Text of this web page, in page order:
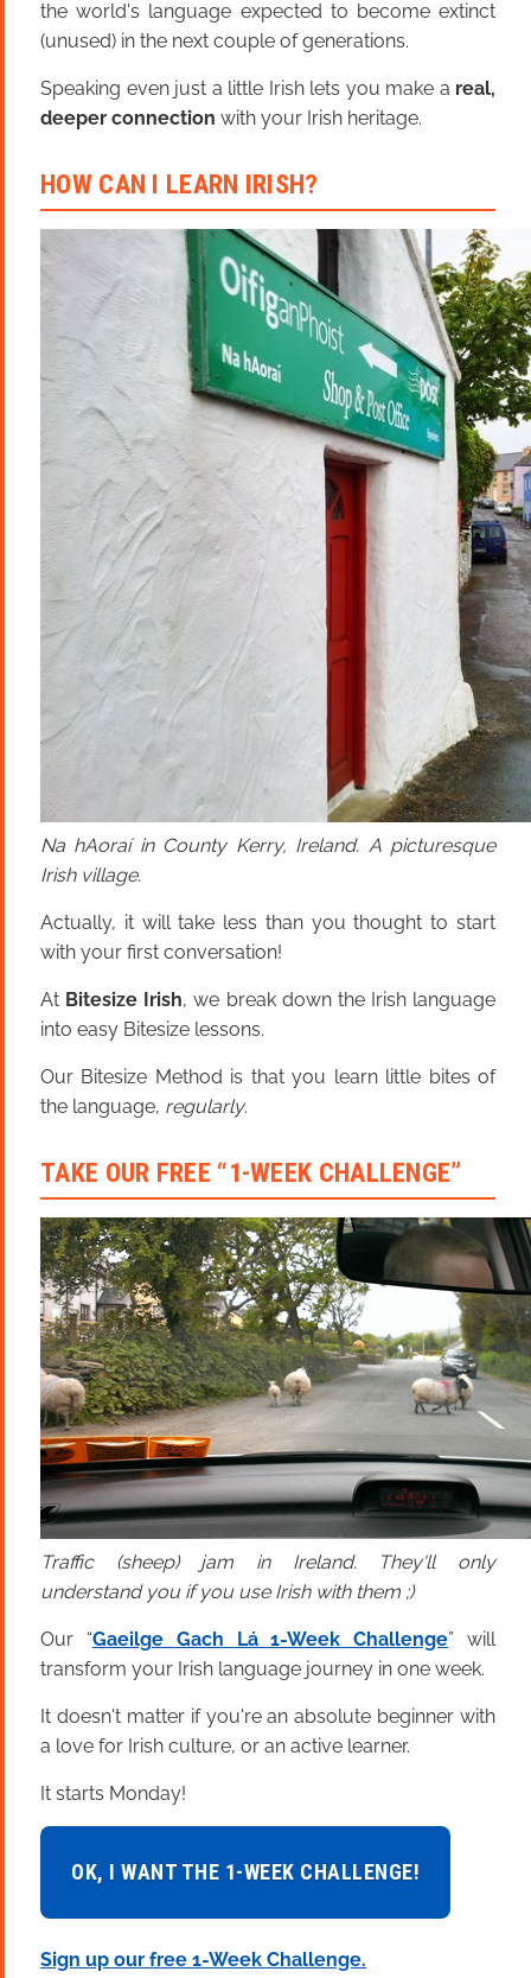
the world's language expected to become extinct
(unused) in the next couple of generations.
Speaking even just a little Irish lets you make a real,
deeper connection with your Irish heritage.
HOW CAN I LEARN IRISH?
Na hAoraí in County Kerry, Ireland. A picturesque
Irish village.
Actually, it will take less than you thought to start
with your first conversation!
At Bitesize Irish, we break down the Irish language
into easy Bitesize lessons.
Our Bitesize Method is that you learn little bites of
the language, regularly.
TAKE OUR FREE “1-WEEK CHALLENGE”
Traffic (sheep) jam in Ireland. They'll only
understand you if you use Irish with them ;)
Our “Gaeilge Gach Lá 1-Week Challenge” will
transform your Irish language journey in one week.
It doesn't matter if you're an absolute beginner with
a love for Irish culture, or an active learner.
It starts Monday!
OK, I WANT THE 1-WEEK CHALLENGE!
Sign up our free 1-Week Challenge.